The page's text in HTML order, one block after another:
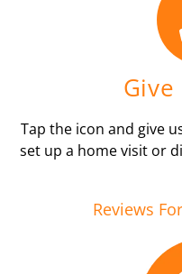
Give
Tap the icon and give
set up a home visit or
Reviews